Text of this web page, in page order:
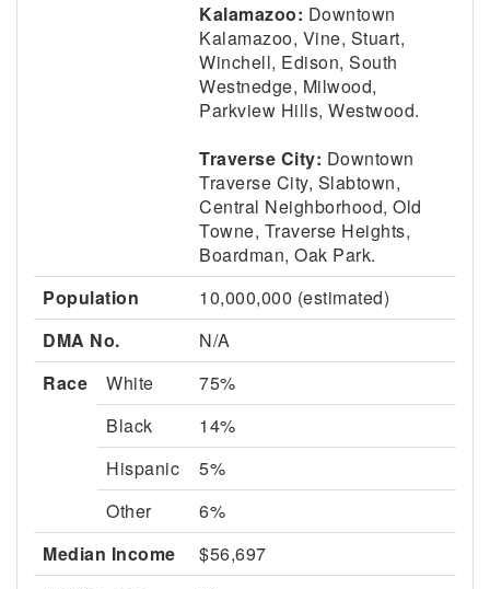
Kalamazoo: Downtown
Kalamazoo, Vine, Stuart,
Winchell, Edison, South
Westnedge, Milwood,
Parkview Hills, Westwood.
Traverse City: Downtown
Traverse City, Slabtown,
Central Neighborhood, Old
Towne, Traverse Heights,
Boardman, Oak Park.
Population
10,000,000 (estimated)
DMA No.
N/A
Race
White
75%
Black
14%
Hispanic
5%
Other
6%
Median Income
$56,697